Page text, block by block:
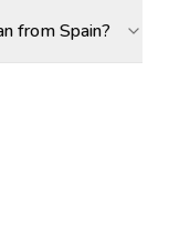
from Spain?